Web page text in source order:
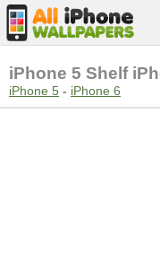
iPhone 5 Shelf
iPhone 5 - iPhone 6